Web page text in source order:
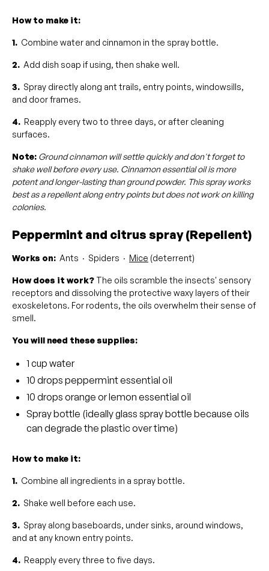
How to make it:
1. Combine water and cinnamon in the spray bottle.
2. Add dish soap if using, then shake well.
3. Spray directly along ant trails, entry points, windowsills,
and door frames.
4. Reapply every two to three days, or after cleaning
surfaces.
Note: Ground cinnamon will settle quickly and don't forget to
shake well before every use. Cinnamon essential oil is more
potent and longer-lasting than ground powder. This spray works
best as a repellent along entry points but does not work on killing
colonies.
Peppermint and citrus spray (Repellent)
Works on: Ants · Spiders · Mice (deterrent)
How does it work? The oils scramble the insects' sensory
receptors and dissolving the protective waxy layers of their
exoskeletons. For rodents, the oils overwhelm their sense of
smell.
You will need these supplies:
1 cup water
10 drops peppermint essential oil
10 drops orange or lemon essential oil
Spray bottle (ideally glass spray bottle because oils
can degrade the plastic over time)
How to make it:
1. Combine all ingredients in a spray bottle.
2. Shake well before each use.
3. Spray along baseboards, under sinks, around windows,
and at any known entry points.
4. Reapply every three to five days.